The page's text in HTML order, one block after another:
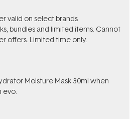
valid on select brands
bundles and limited items. Cannot
offers. Limited time only.
Moisture Mask​ 30ml when
evo.